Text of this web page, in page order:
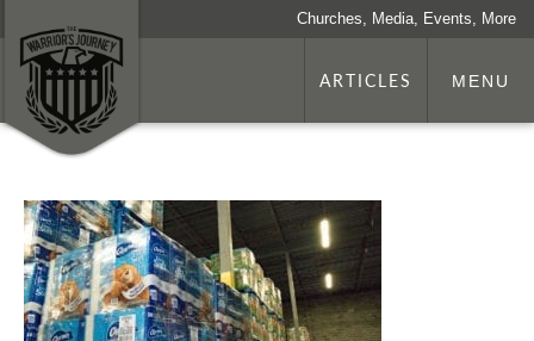
Churches, Media, Events, More
ARTICLES MENU